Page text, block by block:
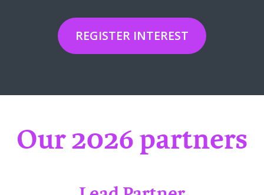
REGISTER INTEREST
Our 2026 partners